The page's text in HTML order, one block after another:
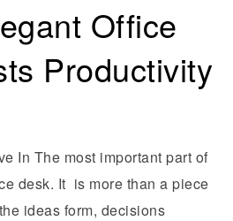
Office
Productivity
In The most important part of
desk. It is more than a piece
ideas form, decisions